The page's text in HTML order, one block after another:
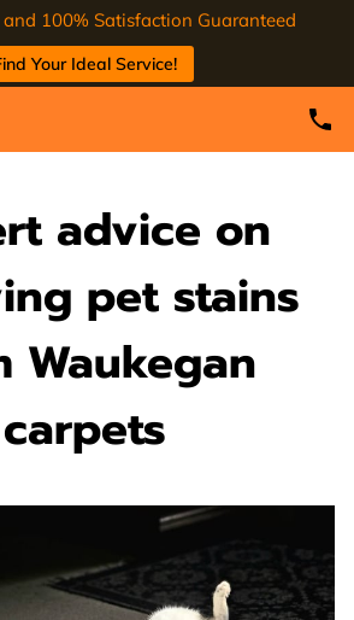
and 100% Satisfaction Guaranteed
Your Ideal Service!
advice on
pet stains
Waukegan
carpets